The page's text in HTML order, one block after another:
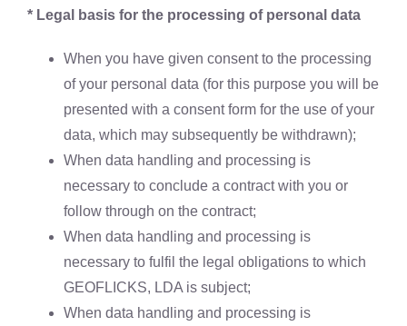
* Legal basis for the processing of personal data
When you have given consent to the processing
of your personal data (for this purpose you will be
presented with a consent form for the use of your
data, which may subsequently be withdrawn);
When data handling and processing is
necessary to conclude a contract with you or
follow through on the contract;
When data handling and processing is
necessary to fulfil the legal obligations to which
GEOFLICKS, LDA is subject;
When data handling and processing is